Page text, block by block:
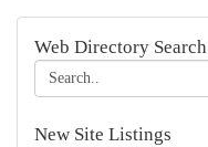
Web Directory Search
New Site Listings